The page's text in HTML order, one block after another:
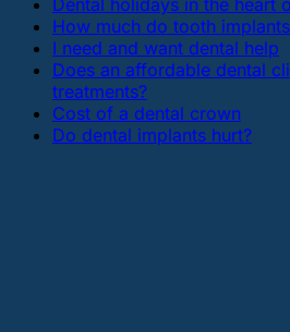
How much do tooth
I need and want dental help
Does an affordable dental
treatments?
Cost of a dental crown
Do dental implants hurt?